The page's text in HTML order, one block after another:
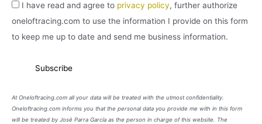
I have read and agree to privacy policy, further authorize
oneloftracing.com to use the information I provide on this form
to keep me up to date and send me business information.
At Oneloftracing.com all your data will be treated with the utmost confidentiality.
Oneloftracing.com informs you that the personal data you provide me with in this form
will be treated by José Parra García as the person in charge of this website. The